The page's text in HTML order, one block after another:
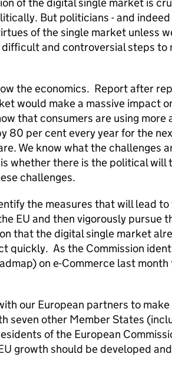
But politicians - and indeed
of the single market unless
and controversial steps to
the economics. Report after
would make a massive impact
that consumers are using more
80 per cent every year for the
We know what the challenges
whether there is the political will
challenges.
the measures that will lead to
EU and then vigorously pursue
that the digital single market
quickly. As the Commission
on e-Commerce last month
our European partners to make
seven other Member States
of the European
growth should be developed and